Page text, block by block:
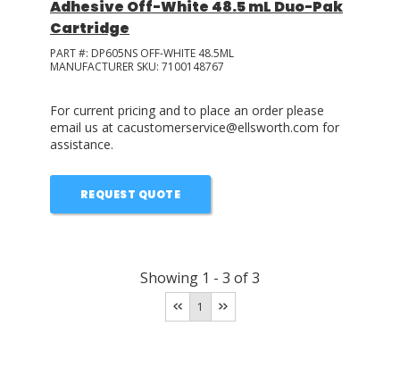
Adhesive Off-White 48.5 mL Duo-Pak
Cartridge
PART #: DP605NS OFF-WHITE 48.5ML
MANUFACTURER SKU: 7100148767
For current pricing and to place an order please
email us at cacustomerservice@ellsworth.com for
assistance.
REQUEST QUOTE
Showing 1 - 3 of3
1